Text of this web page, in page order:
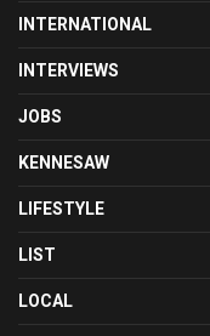
INTERNATIONAL
INTERVIEWS
JOBS
KENNESAW
LIFESTYLE
LIST
LOCAL